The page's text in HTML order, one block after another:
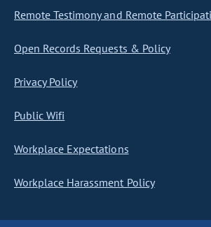
Remote Testimony and Remote
Open Records Requests & Policy
Privacy Policy
Public Wifi
Workplace Expectations
Workplace Harassment Policy